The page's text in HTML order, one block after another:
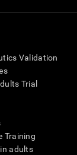
Validation
Trial
Training
adults